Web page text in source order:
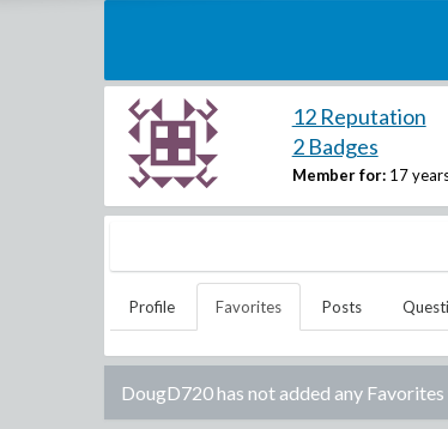
12 Reputation
2 Badges
Member for: 17
Profile Favorites Posts
DougD720has not added any